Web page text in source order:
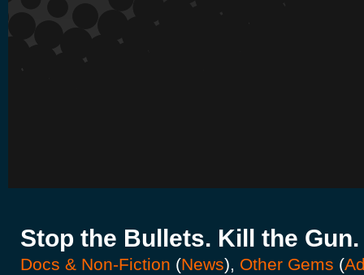
Stop the Bullets. Kill the Gun.
Docs & Non-Fiction (News), Other Gems (